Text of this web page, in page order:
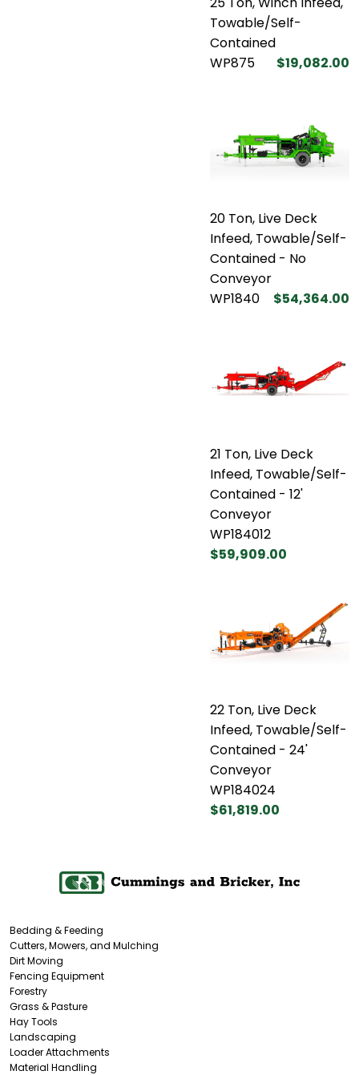
Towable/Self-
Contained
WP875
$19,082.00
20 Ton, Live Deck
Infeed, Towable/Self-
Contained - No
Conveyor
WP1840
$54,364.00
21 Ton, Live Deck
Infeed, Towable/Self-
Contained - 12'
Conveyor
WP184012
$59,909.00
22 Ton, Live Deck
Infeed, Towable/Self-
Contained - 24'
Conveyor
WP184024
$61,819.00
Bedding & Feeding
Cutters, Mowers, and Mulching
Dirt Moving
Fencing Equipment
Forestry
Grass & Pasture
Hay Tools
Landscaping
Loader Attachments
Material Handling